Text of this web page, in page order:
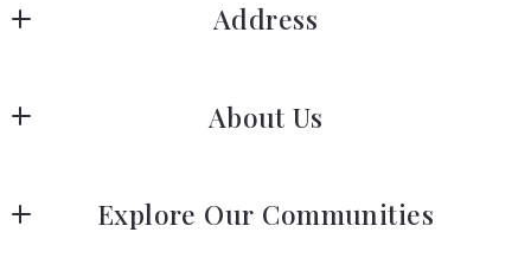
Address
183 Columbia Rd Hanover, MA 02339
About Us
Our Story
Explore Our Communities